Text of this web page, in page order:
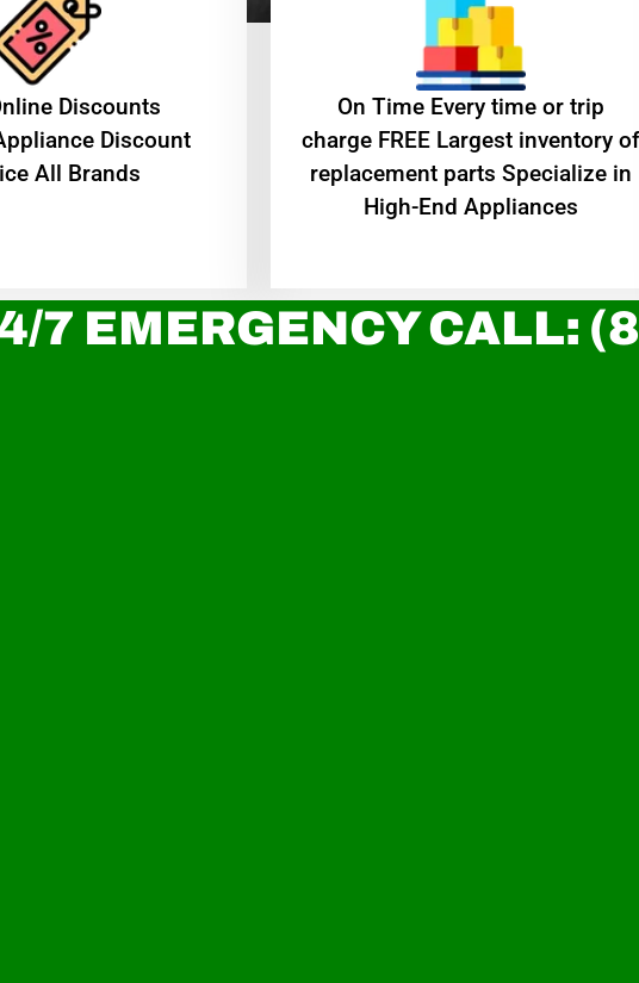
Discounts
Discount
All Brands
On Time Every time or trip
charge FREE Largest inventory of
replacement parts Specialize in
High-End Appliances
7 EMERGENCY CALL: